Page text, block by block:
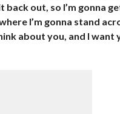
out, so I’m gonna
I’m gonna stand
about you, and I